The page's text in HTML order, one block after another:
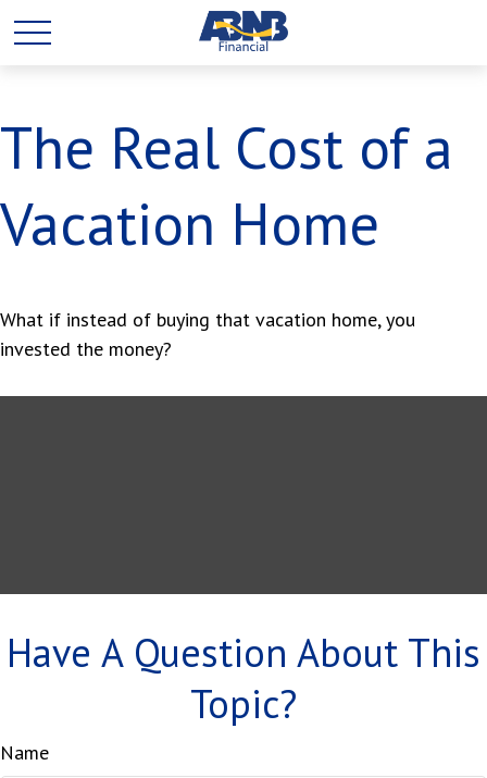
The Real Cost of a
Vacation Home
What if instead of buying that vacation home, you
invested the money?
Have A Question About This
Topic?
Name